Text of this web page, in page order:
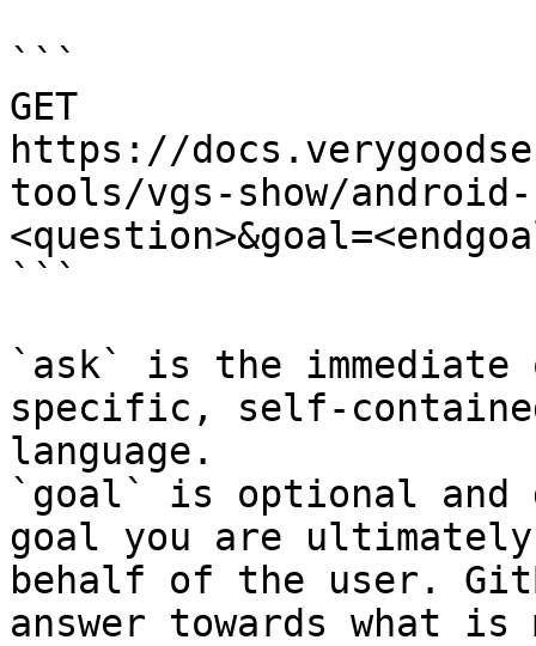
```
GET
https://
tools/vgs-show/android-
```
`ask` is the
specific, self-
language.
`goal` is optional and
goal you are
behalf of the user.
answer towards what